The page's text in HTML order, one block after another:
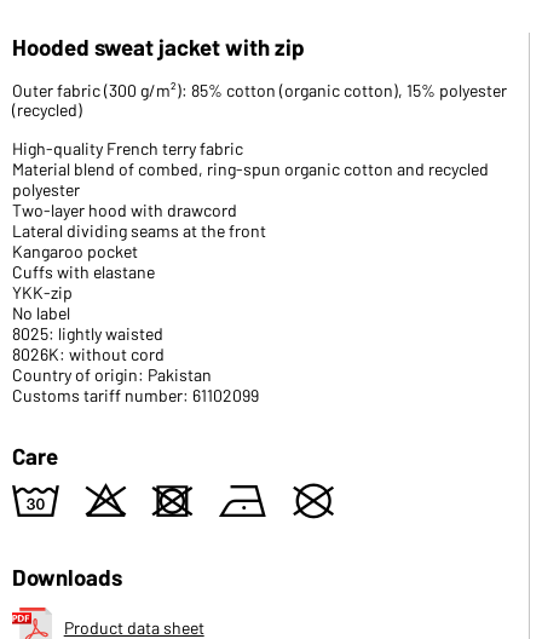
Hooded sweat jacket with zip
Outer fabric (300 g/m²): 85% cotton (organic cotton), 15% polyester
(recycled)
High-quality French terry fabric
Material blend of combed, ring-spun organic cotton and recycled
polyester
Two-layer hood with drawcord
Lateral dividing seams at the front
Kangaroo pocket
Cuffs with elastane
YKK-zip
No label
8025: lightly waisted
8026K: without cord
Country of origin: Pakistan
Customs tariff number: 61102099
Care
w o d n U
Downloads
Product data sheet